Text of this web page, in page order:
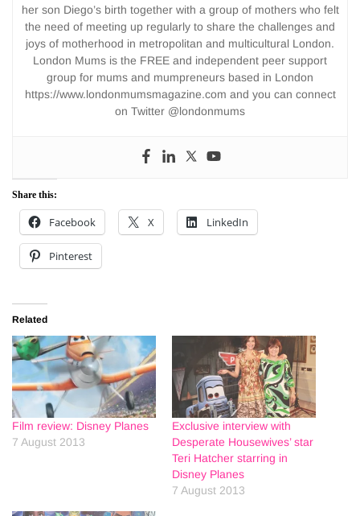
her son Diego’s birth together with a group of mothers who felt
the need of meeting up regularly to share the challenges and
joys of motherhood in metropolitan and multicultural London.
London Mums is the FREE and independent peer support
group for mums and mumpreneurs based in London
https://www.londonmumsmagazine.com and you can connect
on Twitter @londonmums
Share this:
Facebook X LinkedIn
Pinterest
Related
Film review: Disney Planes
7 August 2013
Exclusive interview with
Desperate Housewives’ star
Teri Hatcher starring in
Disney Planes
7 August 2013